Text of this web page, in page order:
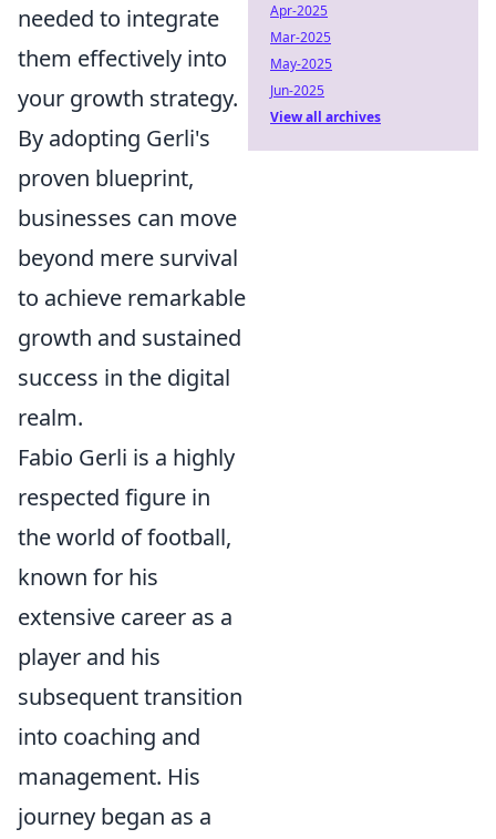
needed to integrate
them effectively into
your growth strategy.
By adopting Gerli's
proven blueprint,
businesses can move
beyond mere survival
to achieve remarkable
growth and sustained
success in the digital
realm.
Fabio Gerli is a highly
respected figure in
the world of football,
known for his
extensive career as a
player and his
subsequent transition
into coaching and
management. His
journey began as a
Apr-2025
Mar-2025
May-2025
Jun-2025
View all archives